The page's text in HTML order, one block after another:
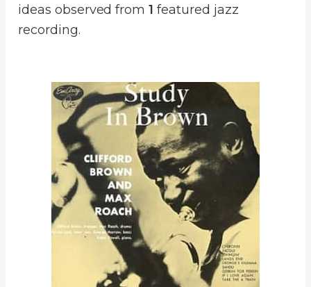
ideas observed from1 featured jazz
recording.